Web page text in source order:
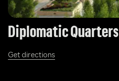
Diplomatic Quarters
Get directions